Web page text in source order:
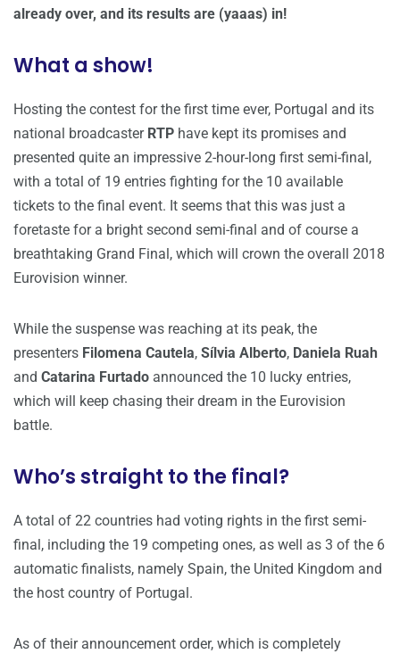
already over, and its results are (yaaas) in!
What a show!
Hosting the contest for the first time ever, Portugal and its
national broadcaster RTP have kept its promises and
presented quite an impressive 2-hour-long first semi-final,
with a total of 19 entries fighting for the 10 available
tickets to the final event. It seems that this was just a
foretaste for a bright second semi-final and of course a
breathtaking Grand Final, which will crown the overall 2018
Eurovision winner.
While the suspense was reaching at its peak, the
presenters Filomena Cautela, Sílvia Alberto, Daniela Ruah
and Catarina Furtado announced the 10 lucky entries,
which will keep chasing their dream in the Eurovision
battle.
Who’s straight to the final?
A total of 22 countries had voting rights in the first semi-
final, including the 19 competing ones, as well as 3 of the 6
automatic finalists, namely Spain, the United Kingdom and
the host country of Portugal.
As of their announcement order, which is completely